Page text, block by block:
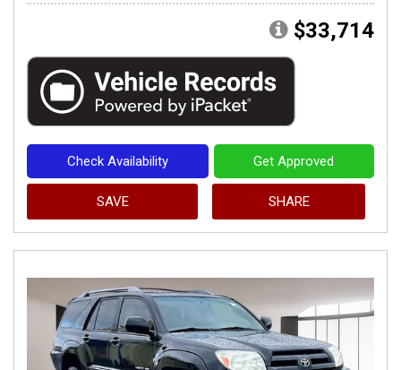
$33,714
Check Availability Get Approved
SAVE SHARE